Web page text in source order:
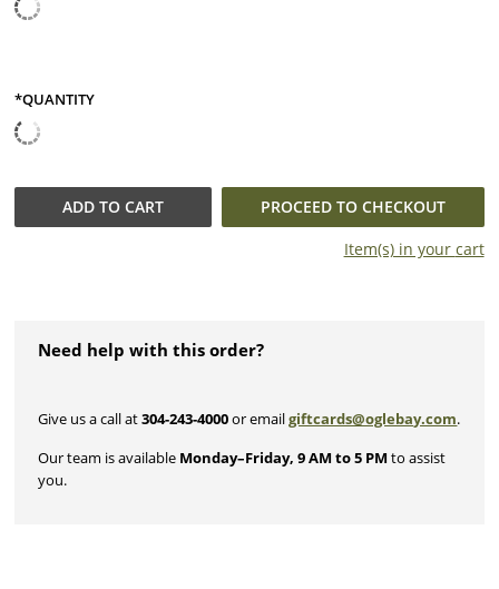
*QUANTITY
ADD TOCART
PROCEED TO CHECKOUT
Item(s) in your cart
Need help with this order?
Give us a call at304-243-4000or emailgiftcards@oglebay.com.
Our team is available Monday–Friday, 9 AM to 5 PM to assist
you.